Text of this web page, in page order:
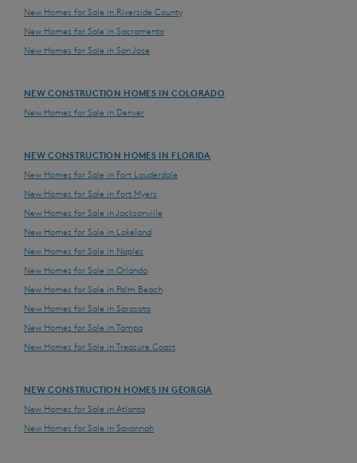
New Homes for Sale in Riverside County
New Homes for Sale in Sacramento
New Homes for Sale in San Jose
NEW CONSTRUCTION HOMES IN COLORADO
New Homes for Sale in Denver
NEW CONSTRUCTION HOMES IN FLORIDA
New Homes for Sale in Fort Lauderdale
New Homes for Sale in Fort Myers
New Homes for Sale in Jacksonville
New Homes for Sale in Lakeland
New Homes for Sale in Naples
New Homes for Sale in Orlando
New Homes for Sale in Palm Beach
New Homes for Sale in Sarasota
New Homes for Sale in Tampa
New Homes for Sale in Treasure Coast
NEW CONSTRUCTION HOMES IN GEORGIA
New Homes for Sale in Atlanta
New Homes for Sale in Savannah